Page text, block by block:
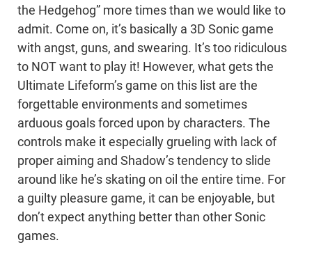
the Hedgehog” more times than we would like to
admit. Come on, it’s basically a 3D Sonic game
with angst, guns, and swearing. It’s too ridiculous
to NOT want to play it! However, what gets the
Ultimate Lifeform’s game on this list are the
forgettable environments and sometimes
arduous goals forced upon by characters. The
controls make it especially grueling with lack of
proper aiming and Shadow’s tendency to slide
around like he’s skating on oil the entire time. For
a guilty pleasure game, it can be enjoyable, but
don’t expect anything better than other Sonic
games.